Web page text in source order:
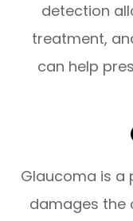
detection
treatment,
can help
Glaucoma is a
damages the